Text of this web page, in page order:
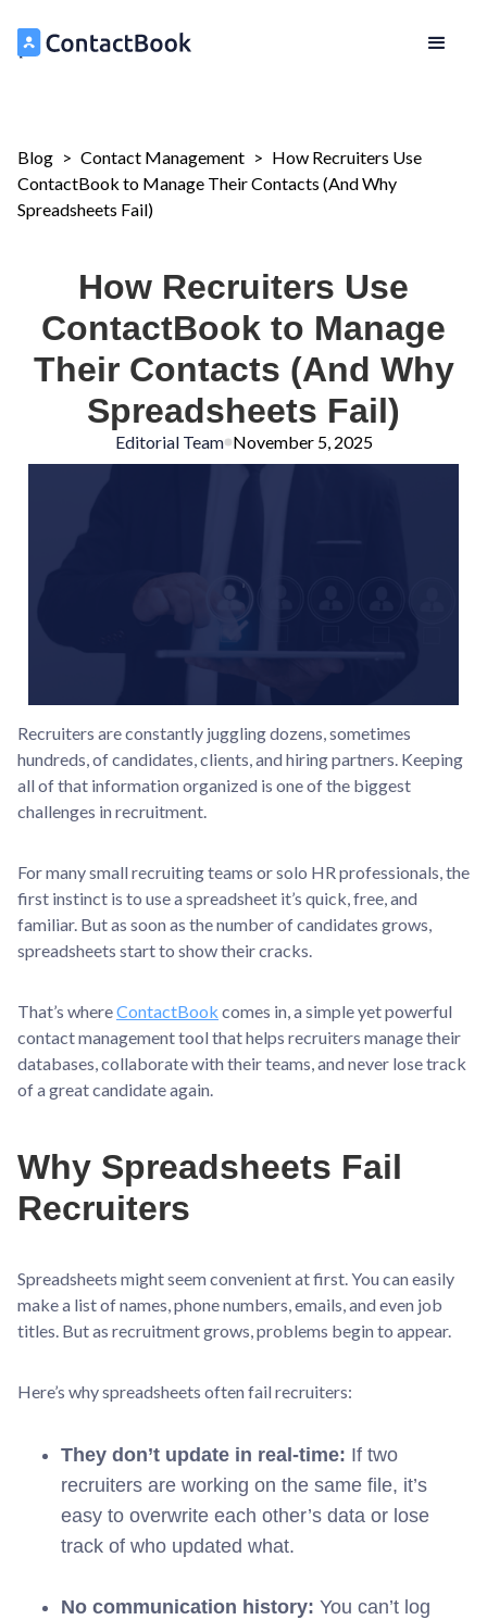
Blog > Contact Management > How Recruiters Use
ContactBook to Manage Their Contacts (And Why
Spreadsheets Fail)
How Recruiters Use
ContactBook to Manage
Their Contacts (And Why
Spreadsheets Fail)
Editorial Team November 5, 2025
Recruiters are constantly juggling dozens, sometimes
hundreds, of candidates, clients, and hiring partners. Keeping
all of that information organized is one of the biggest
challenges in recruitment.
For many small recruiting teams or solo HR professionals, the
first instinct is to use a spreadsheet it’s quick, free, and
familiar. But as soon as the number of candidates grows,
spreadsheets start to show their cracks.
That’s whereContactBook comes in, a simple yet powerful
contact management tool that helps recruiters manage their
databases, collaborate with their teams, and never lose track
of a great candidate again.
Why Spreadsheets Fail
Recruiters
Spreadsheets might seem convenient at first. You can easily
make a list of names, phone numbers, emails, and even job
titles. But as recruitment grows, problems begin to appear.
Here’s why spreadsheets often fail recruiters:
They don’t update in real-time: If two
recruiters are working on the same file, it’s
easy to overwrite each other’s data or lose
track of who updated what.
No communication history: You can’t log